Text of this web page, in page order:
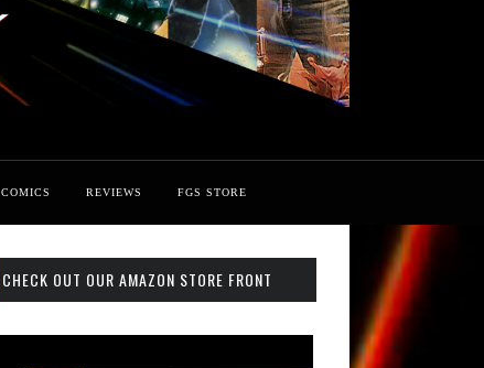
COMICS REVIEWS FGS STORE
CHECK OUT OUR AMAZON STORE FRONT